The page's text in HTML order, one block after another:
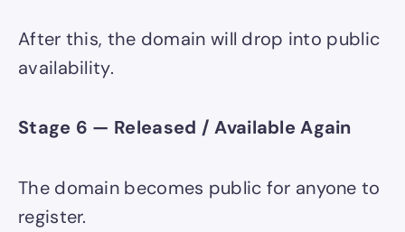
After this, the domain will drop into public
availability.
Stage 6 — Released / Available Again
The domain becomes public for anyone to
register.